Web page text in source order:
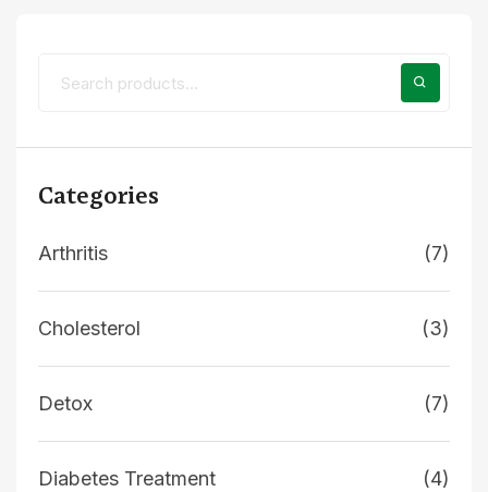
Categories
Arthritis (7)
Cholesterol (3)
Detox (7)
Diabetes Treatment (4)